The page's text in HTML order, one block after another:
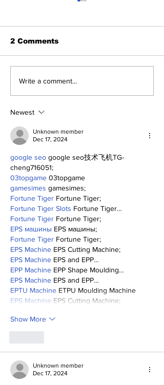
SSTN Mailbag:
2 Comments
Write a comment...
Newest
Unknown member
Dec 17, 2024
google seo google seo技术飞机TG-
cheng716051;
03topgame 03topgame
gamesimes gamesimes;
Fortune Tiger Fortune Tiger;
Fortune Tiger Slots Fortune Tiger…
Fortune Tiger Fortune Tiger;
EPS машины EPS машины;
Fortune Tiger Fortune Tiger;
EPS Machine EPS Cutting Machine;
EPS Machine EPS and EPP…
EPP Machine EPP Shape Moulding…
EPS Machine EPS and EPP…
EPTU Machine ETPU Moulding Machine
EPS Machine EPS Cutting Machine;
Show More
Unknown member
Dec 17, 2024